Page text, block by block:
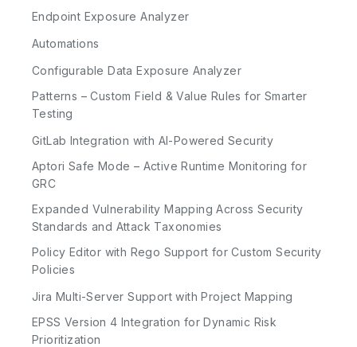
Endpoint Exposure Analyzer
Automations
Configurable Data Exposure Analyzer
Patterns – Custom Field & Value Rules for Smarter
Testing
GitLab Integration with AI-Powered Security
Aptori Safe Mode – Active Runtime Monitoring for
GRC
Expanded Vulnerability Mapping Across Security
Standards and Attack Taxonomies
Policy Editor with Rego Support for Custom Security
Policies
Jira Multi-Server Support with Project Mapping
EPSS Version 4 Integration for Dynamic Risk
Prioritization